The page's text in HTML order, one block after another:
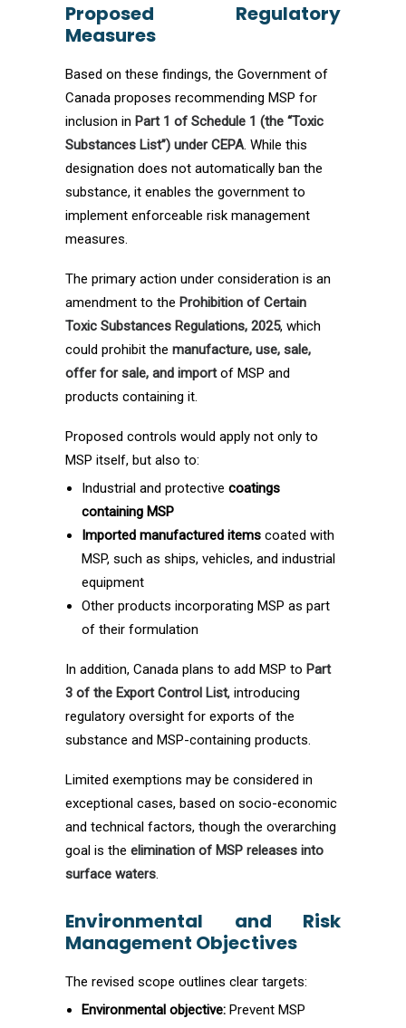
Proposed Regulatory
Measures
Based on these findings, the Government of
Canada proposes recommending MSP for
inclusion in Part 1 of Schedule 1 (the “Toxic
Substances List”) under CEPA. While this
designation does not automatically ban the
substance, it enables the government to
implement enforceable risk management
measures.
The primary action under consideration is an
amendment to the Prohibition of Certain
Toxic Substances Regulations, 2025, which
could prohibit the manufacture, use, sale,
offer for sale, and importof MSP and
products containing it.
Proposed controls would apply not only to
MSP itself, but also to:
Industrial and protective coatings
containing MSP
Imported manufactured items coated with
MSP, such as ships, vehicles, and industrial
equipment
Other products incorporating MSP as part
of their formulation
In addition, Canada plans to add MSP to Part
3 of the Export Control List, introducing
regulatory oversight for exports of the
substance and MSP-containing products.
Limited exemptions may be considered in
exceptional cases, based on socio-economic
and technical factors, though the overarching
goal is the elimination of MSP releases into
surface waters.
Environmental and Risk
Management Objectives
The revised scope outlines clear targets:
Environmental objective: Prevent MSP